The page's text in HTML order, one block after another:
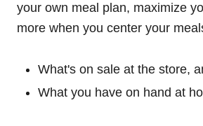
your own meal plan, maximize
more when you center your
What's on sale at the store,
What you have on hand at